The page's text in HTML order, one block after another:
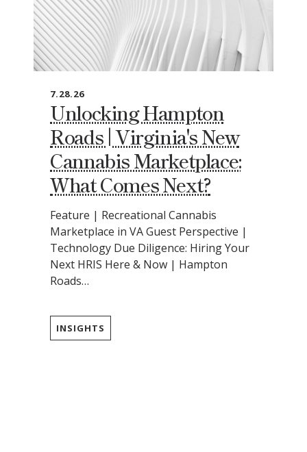
7.28.26
Unlocking Hampton
Roads | Virginia's New
Cannabis Marketplace:
What Comes Next?
Feature | Recreational Cannabis
Marketplace in VA Guest Perspective |
Technology Due Diligence: Hiring Your
Next HRIS Here & Now | Hampton
Roads…
INSIGHTS